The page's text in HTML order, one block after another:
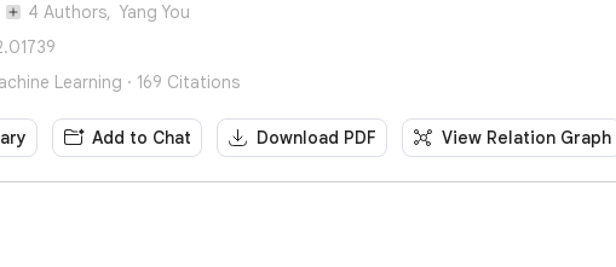
4 Authors, Yang You
Learning · 169 Citations
Add to Chat Download PDF View Relation Graph